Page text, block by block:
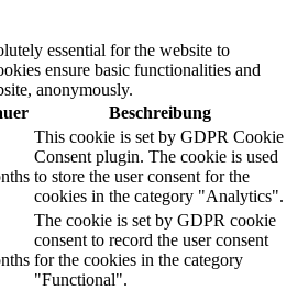
essential for the website to
ensure basic functionalities and
anonymously.
Beschreibung
This cookie is set by GDPR Cookie
Consent plugin. The cookie is used
to store the user consent for the
cookies in the category "Analytics".
The cookie is set by GDPR cookie
consent to record the user consent
for the cookies in the category
"Functional".